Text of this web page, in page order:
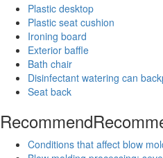
Plastic desktop
Plastic seat cushion
Ironing board
Exterior baffle
Bath chair
Disinfectant watering can
Seat back
Recommend
Conditions that affect blow